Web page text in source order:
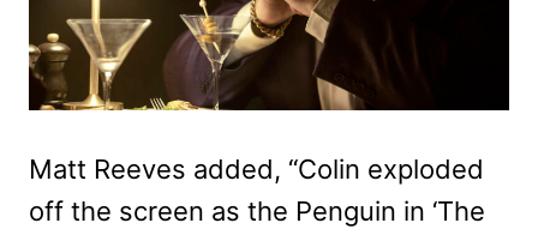
Matt Reeves added, “Colin exploded
off the screen as the Penguin in ‘The